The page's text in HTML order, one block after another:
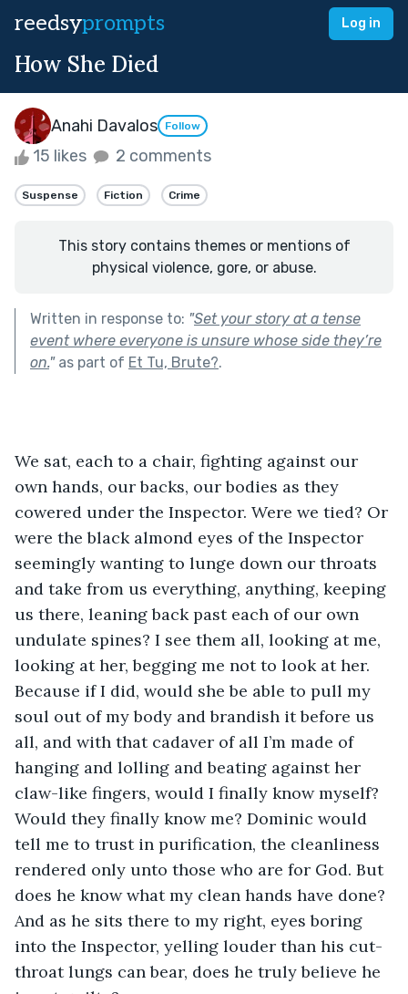
reedsyprompts Log in
How She Died
Anahi Davalos Follow
15 likes 2 comments
Suspense Fiction Crime
This story contains themes or mentions of
physical violence, gore, or abuse.
Written in response to: "Set your story at a tense
event where everyone is unsure whose side they’re
on."as part of Et Tu, Brute?.
We sat, each to a chair, fighting against our
own hands, our backs, our bodies as they
cowered under the Inspector. Were we tied? Or
were the black almond eyes of the Inspector
seemingly wanting to lunge down our throats
and take from us everything, anything, keeping
us there, leaning back past each of our own
undulate spines? I see them all, looking at me,
looking at her, begging me not to look at her.
Because if I did, would she be able to pull my
soul out of my body and brandish it before us
all, and with that cadaver of all I’m made of
hanging and lolling and beating against her
claw-like fingers, would I finally know myself?
Would they finally know me? Dominic would
tell me to trust in purification, the cleanliness
rendered only unto those who are for God. But
does he know what my clean hands have done?
And as he sits there to my right, eyes boring
into the Inspector, yelling louder than his cut-
throat lungs can bear, does he truly believe he